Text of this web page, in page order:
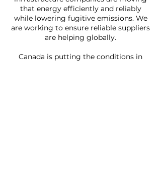
that energy efficiently and reliably
while lowering fugitive emissions. We
are working to ensure reliable suppliers
are helping globally.
Canada is putting the conditions in